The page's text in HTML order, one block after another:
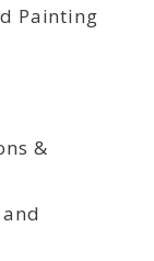
Painting
&